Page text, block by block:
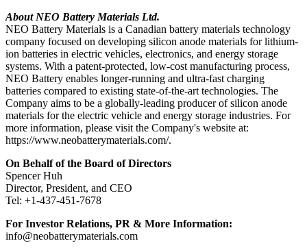
About NEO Battery Materials Ltd.
NEO Battery Materials is a Canadian battery materials technology
company focused on developing silicon anode materials for lithium-
ion batteries in electric vehicles, electronics, and energy storage
systems. With a patent-protected, low-cost manufacturing process,
NEO Battery enables longer-running and ultra-fast charging
batteries compared to existing state-of-the-art technologies. The
Company aims to be a globally-leading producer of silicon anode
materials for the electric vehicle and energy storage industries. For
more information, please visit the Company's website at:
https://www.neobatterymaterials.com/.
On Behalf of the Board of Directors
Spencer Huh
Director, President, and CEO
Tel: +1-437-451-7678
For Investor Relations, PR & More Information:
info@neobatterymaterials.com